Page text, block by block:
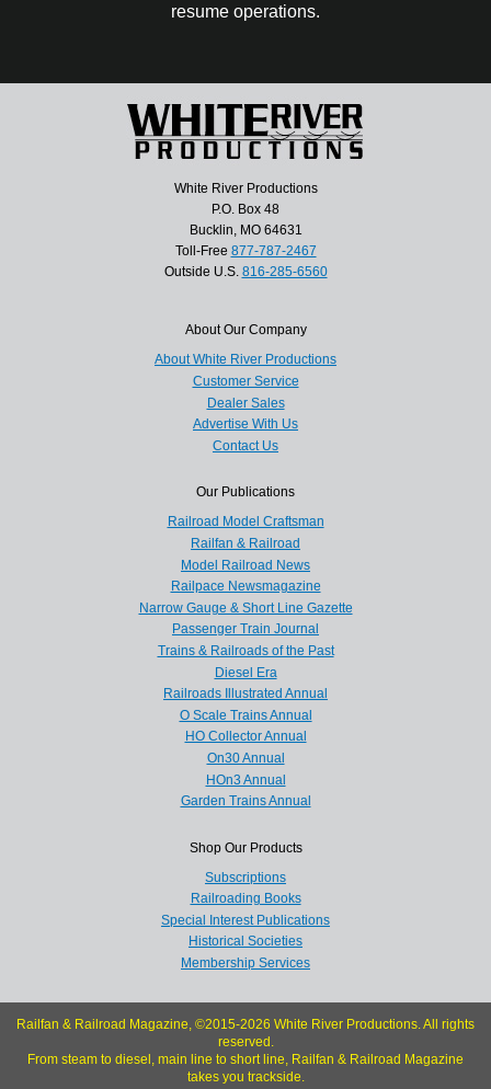
resume operations.
White River Productions
P.O. Box 48
Bucklin, MO 64631
Toll-Free 877-787-2467
Outside U.S. 816-285-6560
About Our Company
About White River Productions
Customer Service
Dealer Sales
Advertise With Us
Contact Us
Our Publications
Railroad Model Craftsman
Railfan & Railroad
Model Railroad News
Railpace Newsmagazine
Narrow Gauge & Short Line Gazette
Passenger Train Journal
Trains & Railroads of the Past
Diesel Era
Railroads Illustrated Annual
O Scale Trains Annual
HO Collector Annual
On30 Annual
HOn3 Annual
Garden Trains Annual
Shop Our Products
Subscriptions
Railroading Books
Special Interest Publications
Historical Societies
Membership Services
Railfan & Railroad Magazine, ©2015-2026 White River Productions. All rights
reserved.
From steam to diesel, main line to short line, Railfan & Railroad Magazine
takes you trackside.